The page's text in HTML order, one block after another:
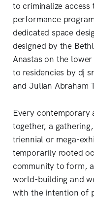
to criminalize
performance
dedicated space
designed by the
Anastas on the
to residencies by dj
and Julian Abraham
Every contemporary
together, a
triennial or mega-
temporarily rooted
community to form,
world-building and
with the intention of